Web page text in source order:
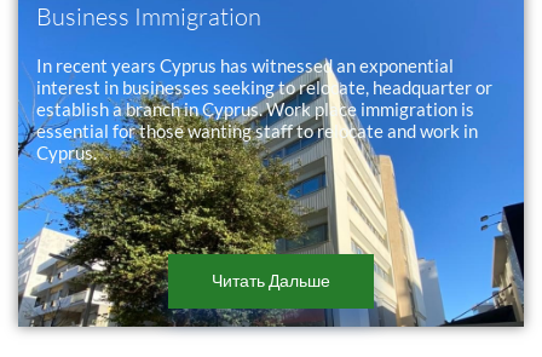
Business Immigration
In recent years Cyprus has witnessed an exponential
interest in businesses seeking to relocate, headquarter or
establish a branch in Cyprus. Work place immigration is
essential for those wanting staff to relocate and work in
Cyprus.
Читать Дальше